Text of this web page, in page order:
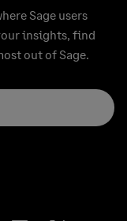
Sage users
insights, find
out of Sage.